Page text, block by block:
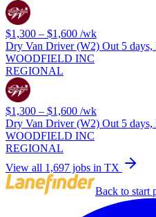
$1,300 – $1,600 /wk
Dry Van Driver (W2) Out 5 days,
WOODFIELD INC
REGIONAL
$1,300 – $1,600 /wk
Dry Van Driver (W2) Out 5 days,
WOODFIELD INC
REGIONAL
View all 1,697 jobs in TX
Back to start